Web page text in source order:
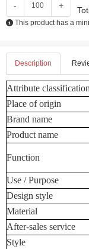
- +
This product has a
Description
Attribute classification
Place of origin
Brand name
Product name
Function
Use / Purpose
Design style
Material
After-sales service
Style